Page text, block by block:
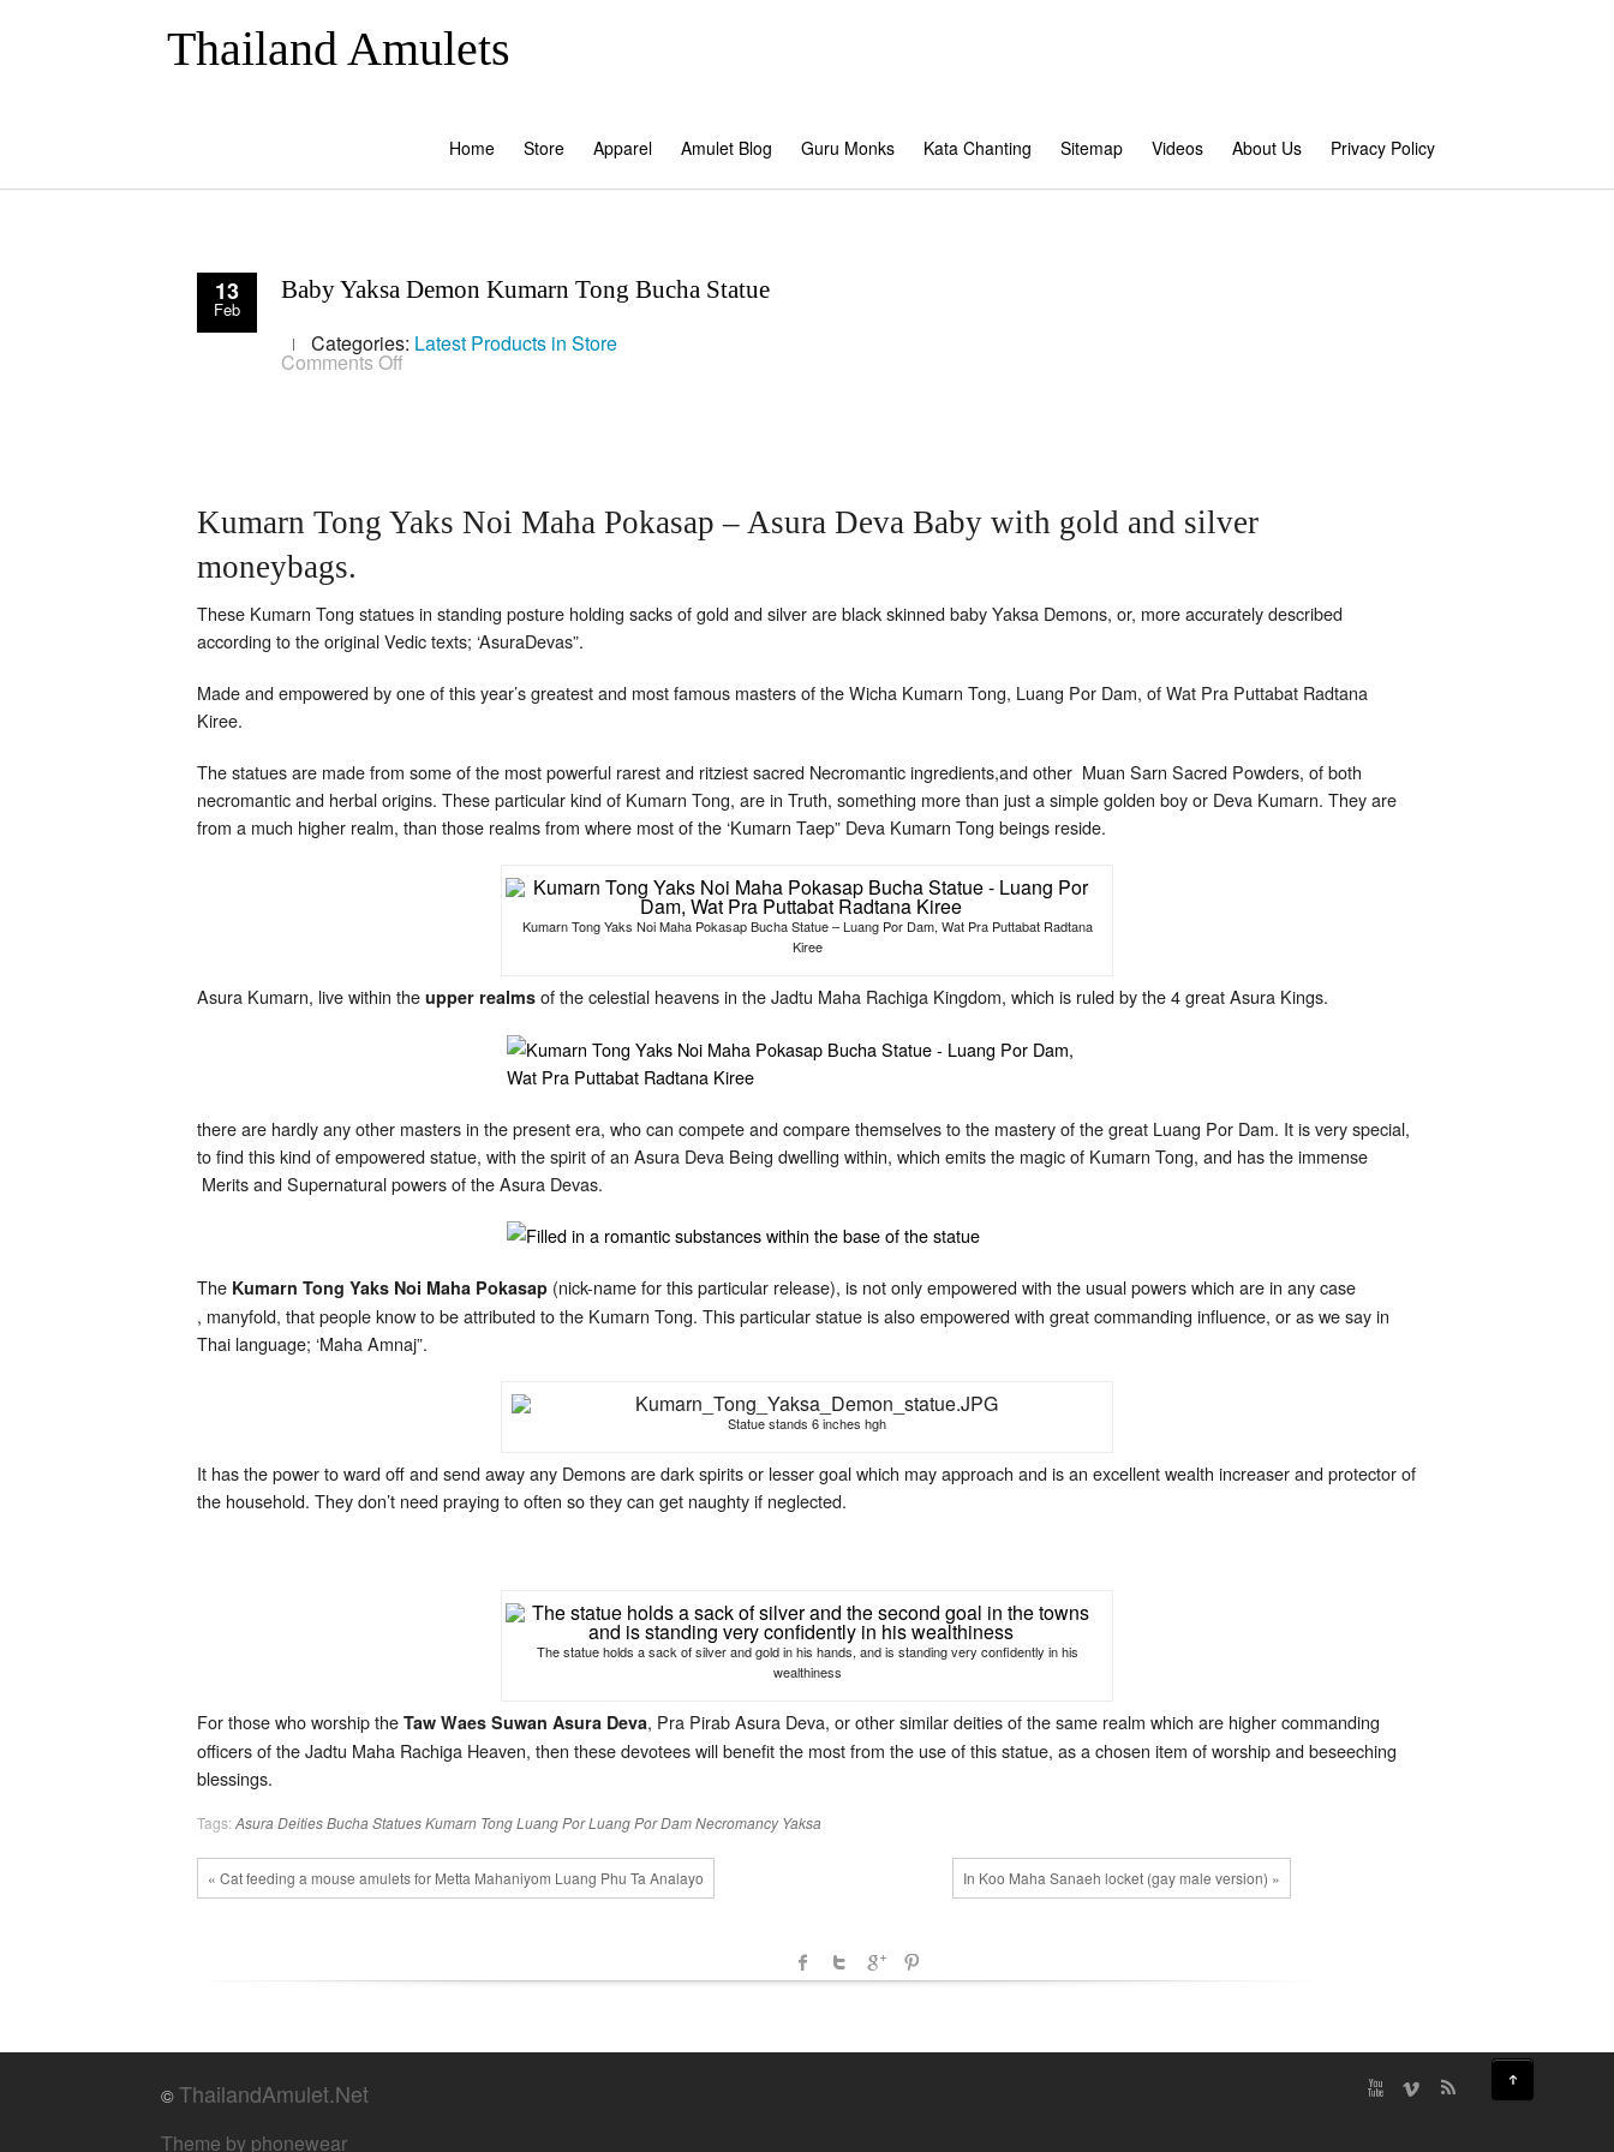
Thailand Amulets
Home Store Apparel Amulet Blog Guru Monks Kata Chanting Sitemap Videos About Us Privacy Policy
13
Feb
Baby Yaksa Demon Kumarn Tong Bucha Statue
Categories: Latest Products in Store
Comments Off
Kumarn Tong Yaks Noi Maha Pokasap – Asura Deva Baby with gold and silver
moneybags.
These Kumarn Tong statues in standing posture holding sacks of gold and silver are black skinned baby Yaksa Demons, or, more accurately described
according to the original Vedic texts; ‘AsuraDevas”.
Made and empowered by one of this year’s greatest and most famous masters of the Wicha Kumarn Tong, Luang Por Dam, of Wat Pra Puttabat Radtana
Kiree.
The statues are made from some of the most powerful rarest and ritziest sacred Necromantic ingredients,and other Muan Sarn Sacred Powders, of both
necromantic and herbal origins. These particular kind of Kumarn Tong, are in Truth, something more than just a simple golden boy or Deva Kumarn. They are
from a much higher realm, than those realms from where most of the ‘Kumarn Taep” Deva Kumarn Tong beings reside.
Kumarn Tong Yaks Noi Maha Pokasap Bucha Statue – Luang Por Dam, Wat Pra Puttabat Radtana
Kiree
Asura Kumarn, live within the upper realms of the celestial heavens in the Jadtu Maha Rachiga Kingdom, which is ruled by the 4 great Asura Kings.
there are hardly any other masters in the present era, who can compete and compare themselves to the mastery of the great Luang Por Dam. It is very special,
to find this kind of empowered statue, with the spirit of an Asura Deva Being dwelling within, which emits the magic of Kumarn Tong, and has the immense
Merits and Supernatural powers of the Asura Devas.
The Kumarn Tong Yaks Noi Maha Pokasap (nick-name for this particular release), is not only empowered with the usual powers which are in any case
, manyfold, that people know to be attributed to the Kumarn Tong. This particular statue is also empowered with great commanding influence, or as we say in
Thai language; ‘Maha Amnaj”.
Statue stands 6 inches hgh
It has the power to ward off and send away any Demons are dark spirits or lesser goal which may approach and is an excellent wealth increaser and protector of
the household. They don’t need praying to often so they can get naughty if neglected.
The statue holds a sack of silver and gold in his hands, and is standing very confidently in his
wealthiness
For those who worship the Taw Waes Suwan Asura Deva, Pra Pirab Asura Deva, or other similar deities of the same realm which are higher commanding
officers of the Jadtu Maha Rachiga Heaven, then these devotees will benefit the most from the use of this statue, as a chosen item of worship and beseeching
blessings.
Tags: Asura DeitiesBucha StatuesKumarn TongLuang PorLuang Por DamNecromancy Yaksa
« Cat feeding a mouse amulets for Metta Mahaniyom Luang Phu Ta Analayo In Koo Maha Sanaeh locket (gay male version) »
©ThailandAmulet.Net
Theme by phonewear
↑